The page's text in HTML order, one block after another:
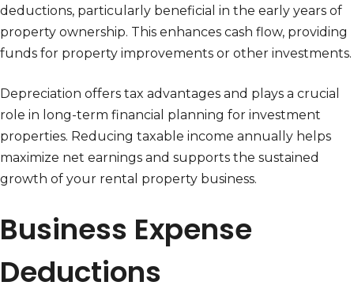
deductions, particularly beneficial in the early years of
property ownership. This enhances cash flow, providing
funds for property improvements or other investments.
Depreciation offers tax advantages and plays a crucial
role in long-term financial planning for investment
properties. Reducing taxable income annually helps
maximize net earnings and supports the sustained
growth of your rental property business.
Business Expense
Deductions